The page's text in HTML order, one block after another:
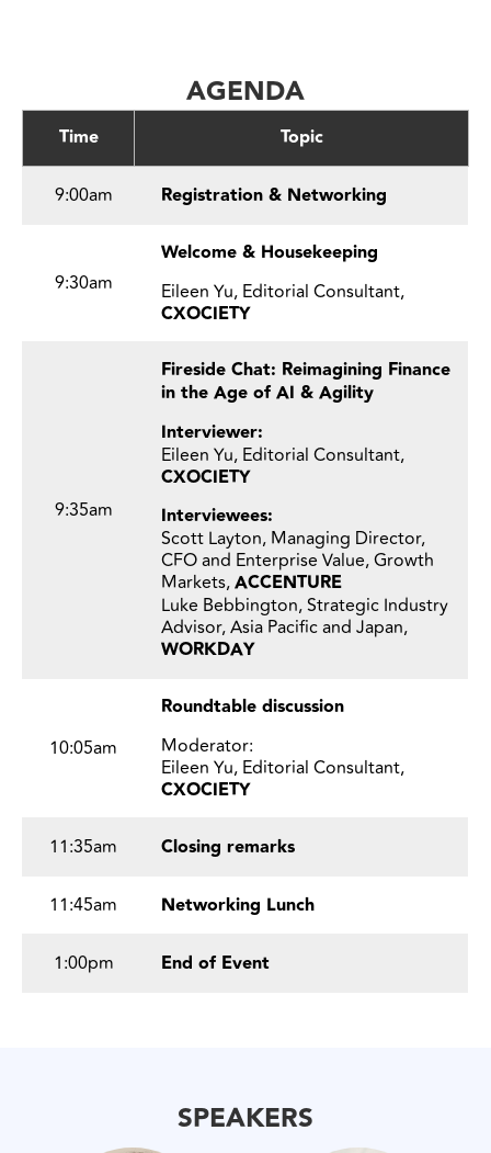
AGENDA
Time Topic
9:00am Registration & Networking
9:30am
Welcome & Housekeeping
Eileen Yu, Editorial Consultant,
CXOCIETY
9:35am
Fireside Chat: Reimagining Finance
in the Age of AI & Agility
Interviewer:
Eileen Yu, Editorial Consultant,
CXOCIETY
Interviewees:
Scott Layton, Managing Director,
CFO and Enterprise Value, Growth
Markets,ACCENTURE
Luke Bebbington, Strategic Industry
Advisor, Asia Pacific and Japan,
WORKDAY
10:05am
Roundtable discussion
Moderator:
Eileen Yu, Editorial Consultant,
CXOCIETY
11:35am Closing remarks
11:45am Networking Lunch
1:00pm End of Event
SPEAKERS